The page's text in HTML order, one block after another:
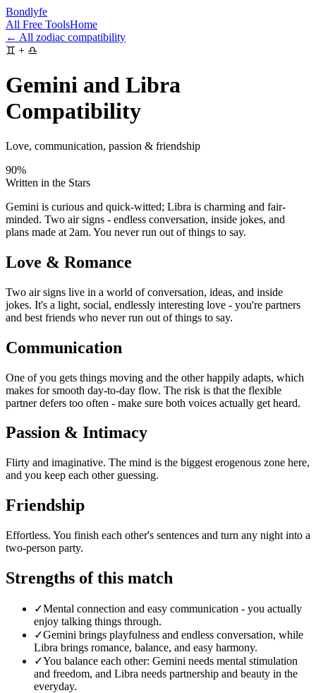
Bondlyfe
All Free ToolsHome
← All zodiac compatibility
♊ + ♎
Gemini and Libra
Compatibility
Love, communication, passion & friendship
90%
Written in the Stars
Gemini is curious and quick-witted; Libra is charming and fair-
minded. Two air signs - endless conversation, inside jokes, and
plans made at 2am. You never run out of things to say.
Love & Romance
Two air signs live in a world of conversation, ideas, and inside
jokes. It's a light, social, endlessly interesting love - you're partners
and best friends who never run out of things to say.
Communication
One of you gets things moving and the other happily adapts, which
makes for smooth day-to-day flow. The risk is that the flexible
partner defers too often - make sure both voices actually get heard.
Passion & Intimacy
Flirty and imaginative. The mind is the biggest erogenous zone here,
and you keep each other guessing.
Friendship
Effortless. You finish each other's sentences and turn any night into a
two-person party.
Strengths of this match
✓Mental connection and easy communication - you actually
enjoy talking things through.
✓Gemini brings playfulness and endless conversation, while
Libra brings romance, balance, and easy harmony.
✓You balance each other: Gemini needs mental stimulation
and freedom, and Libra needs partnership and beauty in the
everyday.